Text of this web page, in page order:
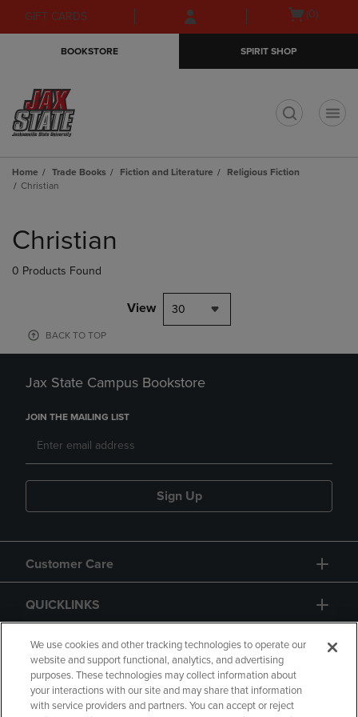
Skip
to
Skip
to
menu
GIFT CARDS
Open(0)
BOOKSTORE SPIRIT SHOP
Home Trade Books Fiction and Literature
Religious Fiction
Christian
products
Christian
0 Products Found
View 30
BACK TO TOP
Jax State Campus Bookstore
JOIN THE MAILING LIST
Sign Up
Customer Care
QUICKLINKS
GIFT CARD
We use cookies and other tracking technologies to operate our
website and support functional, analytics, and advertising
purposes. These technologies may collect information about
your interactions with our site and may share that information
with service providers and partners. You can accept or reject